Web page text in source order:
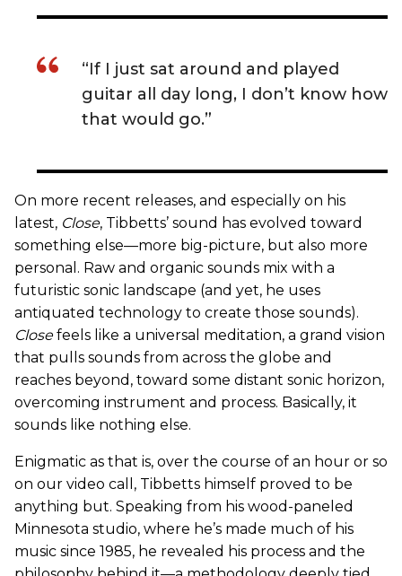
“If I just sat around and played
guitar all day long, I don’t know how
that would go.”
On more recent releases, and especially on his
latest, Close, Tibbetts’ sound has evolved toward
something else—more big-picture, but also more
personal. Raw and organic sounds mix with a
futuristic sonic landscape (and yet, he uses
antiquated technology to create those sounds).
Close feels like a universal meditation, a grand vision
that pulls sounds from across the globe and
reaches beyond, toward some distant sonic horizon,
overcoming instrument and process. Basically, it
sounds like nothing else.
Enigmatic as that is, over the course of an hour or so
on our video call, Tibbetts himself proved to be
anything but. Speaking from his wood-paneled
Minnesota studio, where he’s made much of his
music since 1985, he revealed his process and the